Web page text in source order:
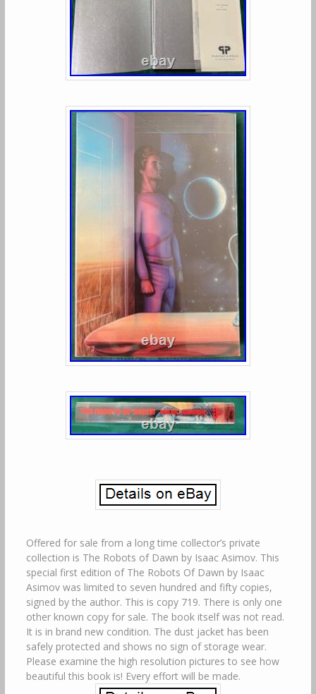
Offered for sale from a long time collector’s private
collection is The Robots of Dawn by Isaac Asimov. This
special first edition of The Robots Of Dawn by Isaac
Asimov was limited to seven hundred and fifty copies,
signed by the author. This is copy 719. There is only one
other known copy for sale. The book itself was not read.
It is in brand new condition. The dust jacket has been
safely protected and shows no sign of storage wear.
Please examine the high resolution pictures to see how
beautiful this book is! Every effort will be made.